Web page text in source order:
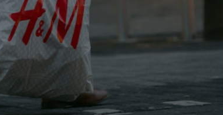
Show History sub sections